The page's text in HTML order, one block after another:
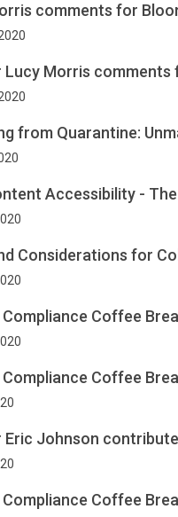
comments for
Morris comments
from Quarantine:
Accessibility - The
Considerations for
Compliance Coffee
Compliance Coffee
Eric Johnson
Compliance Coffee